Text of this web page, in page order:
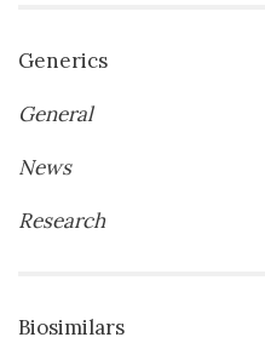
Generics
General
News
Research
Biosimilars